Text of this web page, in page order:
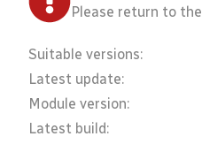
Please return to the
Suitable versions:
Latest update:
Module version:
Latest build: